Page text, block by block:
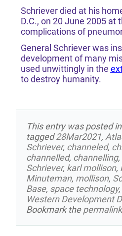
Schriever died at his
D.C., on 20 June 2005 at
complications of
General Schriever was
development of many
used unwittingly in the
to destroy humanity.
This entry was posted in
tagged28Mar2021,
Schriever, channeled,
channelled, channelling,
Schriever, karl mollison,
Minuteman, mollison,
Base, space technology,
Western Development
Bookmark thepermalink